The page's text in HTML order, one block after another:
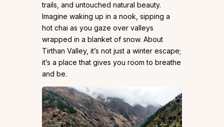
trails, and untouched natural beauty.
Imagine waking up in a nook, sipping a
hot chai as you gaze over valleys
wrapped in a blanket of snow. About
Tirthan Valley, it’s not just a winter escape;
it’s a place that gives you room to breathe
and be.